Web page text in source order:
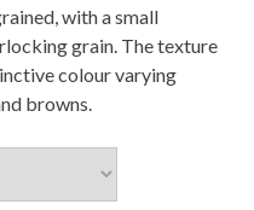
with a small
grain. The texture
colour varying
browns.